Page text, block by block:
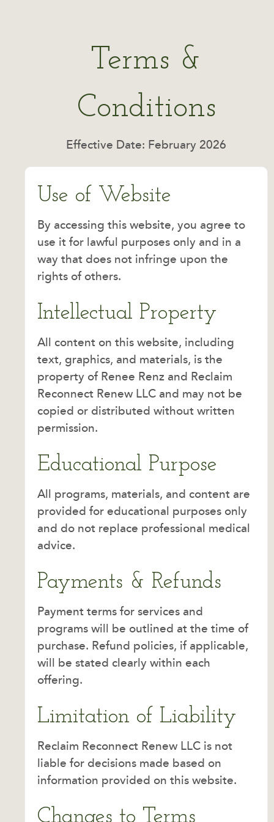
Terms &
Conditions
Effective Date: February 2026
Use of Website
By accessing this website, you agree to
use it for lawful purposes only and in a
way that does not infringe upon the
rights of others.
Intellectual Property
All content on this website, including
text, graphics, and materials, is the
property of Renee Renz and Reclaim
Reconnect Renew LLC and may not be
copied or distributed without written
permission.
Educational Purpose
All programs, materials, and content are
provided for educational purposes only
and do not replace professional medical
advice.
Payments & Refunds
Payment terms for services and
programs will be outlined at the time of
purchase. Refund policies, if applicable,
will be stated clearly within each
offering.
Limitation of Liability
Reclaim Reconnect Renew LLC is not
liable for decisions made based on
information provided on this website.
Changes to Terms